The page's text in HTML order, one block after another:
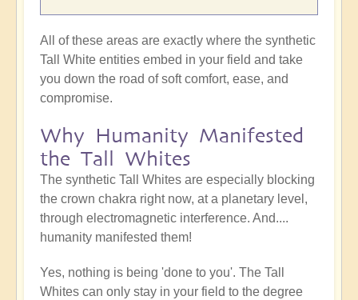
All of these areas are exactly where the synthetic
Tall White entities embed in your field and take
you down the road of soft comfort, ease, and
compromise.
Why Humanity Manifested
the Tall Whites
The synthetic Tall Whites are especially blocking
the crown chakra right now, at a planetary level,
through electromagnetic interference. And....
humanity manifested them!
Yes, nothing is being 'done to you'. The Tall
Whites can only stay in your field to the degree